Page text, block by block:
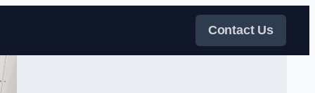
Contact Us